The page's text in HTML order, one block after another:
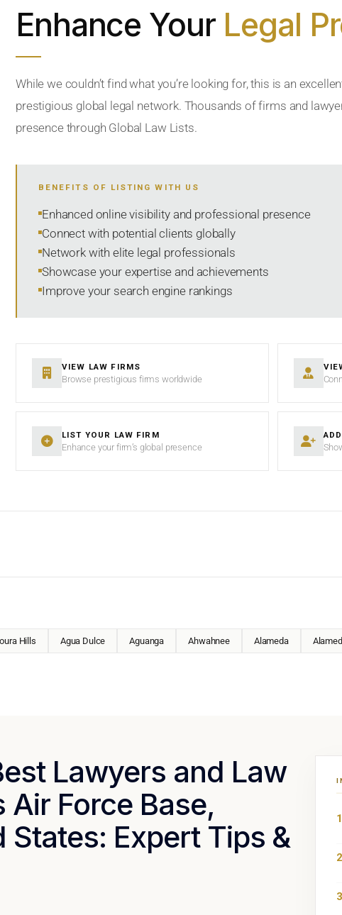
Enhance Your Legal
While we couldn’t find what you’re looking for, this is an
prestigious global legal network. Thousands of firms and
presence through Global Law Lists.
BENEFITS OF LISTING WITH US
Enhanced online visibility and professional presence
Connect with potential clients globally
Network with elite legal professionals
Showcase your expertise and achievements
Improve your search engine rankings
VIEW LAW FIRMS
Browse prestigious firms worldwide
LIST YOUR LAW FIRM
Enhance your firm’s global presence
Hills Agua Dulce Aguanga Ahwahnee Alameda
Lawyers and Law
Air Force Base,
States: Expert Tips &
1
2
3